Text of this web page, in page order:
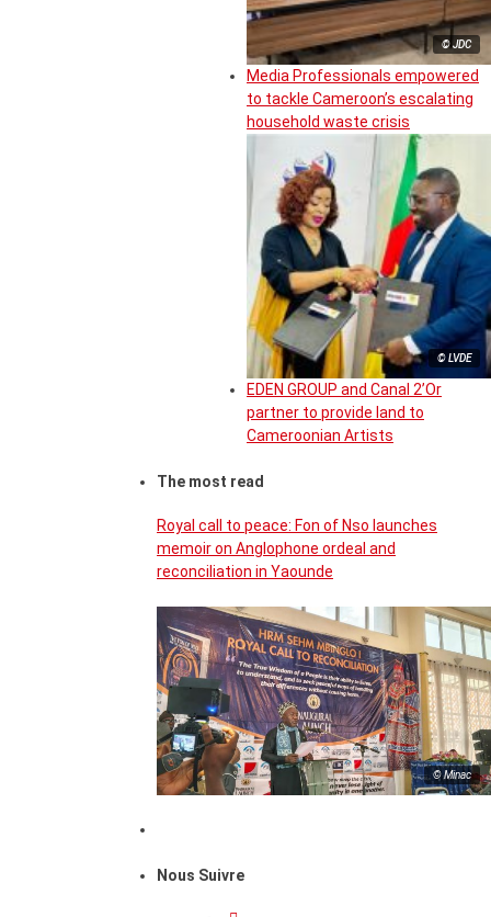
© JDC
Media Professionals empowered
to tackle Cameroon’s escalating
household waste crisis
© LVDE
EDEN GROUP and Canal 2’Or
partner to provide land to
Cameroonian Artists
The most read
Royal call to peace: Fon of Nso launches
memoir on Anglophone ordeal and
reconciliation in Yaounde
© Minac
Nous Suivre